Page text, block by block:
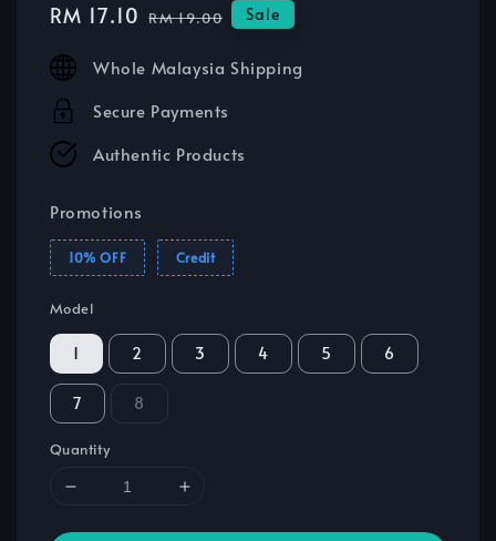
Sale
RM 17.10 Regular
RM 19.00 Sale
Whole Malaysia Shipping
Secure Payments
Authentic Products
Promotions
10% OFF Credit
Model
1 2 3 4 5 6
7 8
Quantity